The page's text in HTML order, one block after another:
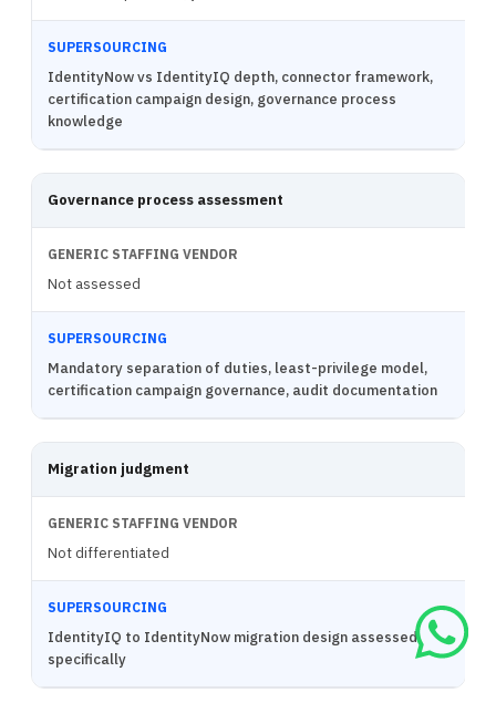
IdentityNow vs IdentityIQ depth, connector framework,
certification campaign design, governance process
knowledge
Governance process assessment
Not assessed
Mandatory separation of duties, least-privilege model,
certification campaign governance, audit documentation
Migration judgment
Not differentiated
IdentityIQ to IdentityNow migration design assessed
specifically